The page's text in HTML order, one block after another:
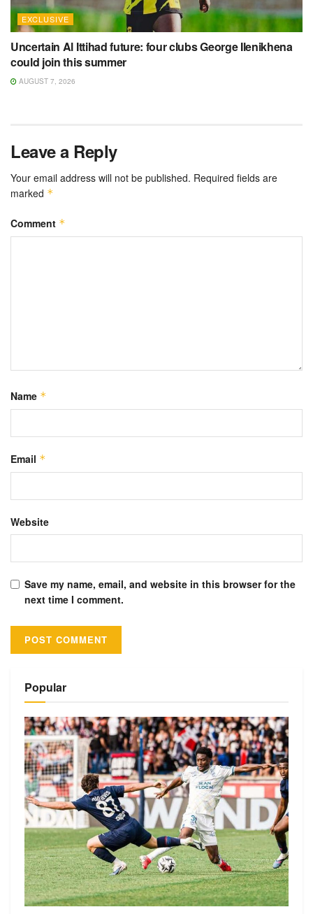
EXCLUSIVE
Uncertain Al Ittihad future: four clubs George Ilenikhena
could join this summer
AUGUST 7, 2026
Leave a Reply
Your email address will not be published. Required fields are
marked *
Comment *
Name *
Email *
Website
Save my name, email, and website in this browser for the
next time I comment.
Popular